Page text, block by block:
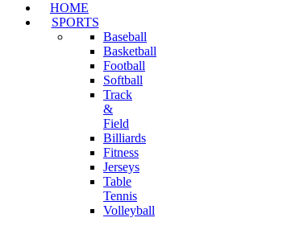
HOME
SPORTS
Baseball
Basketball
Football
Softball
Track
&
Field
Billiards
Fitness
Jerseys
Table
Tennis
Volleyball